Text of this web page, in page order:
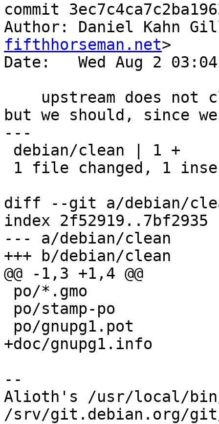
commit
Author: Daniel Kahn
fifthhorseman.net>
Date:   Wed Aug 2
but we should, since
---
diff --git a/debian/
index 2f52919..7bf2935
--- a/debian/clean
+++ b/debian/clean
@@ -1,3 +1,4 @@
+doc/gnupg1.info
--
Alioth's /usr/local/
/srv/git.debian.org/git/